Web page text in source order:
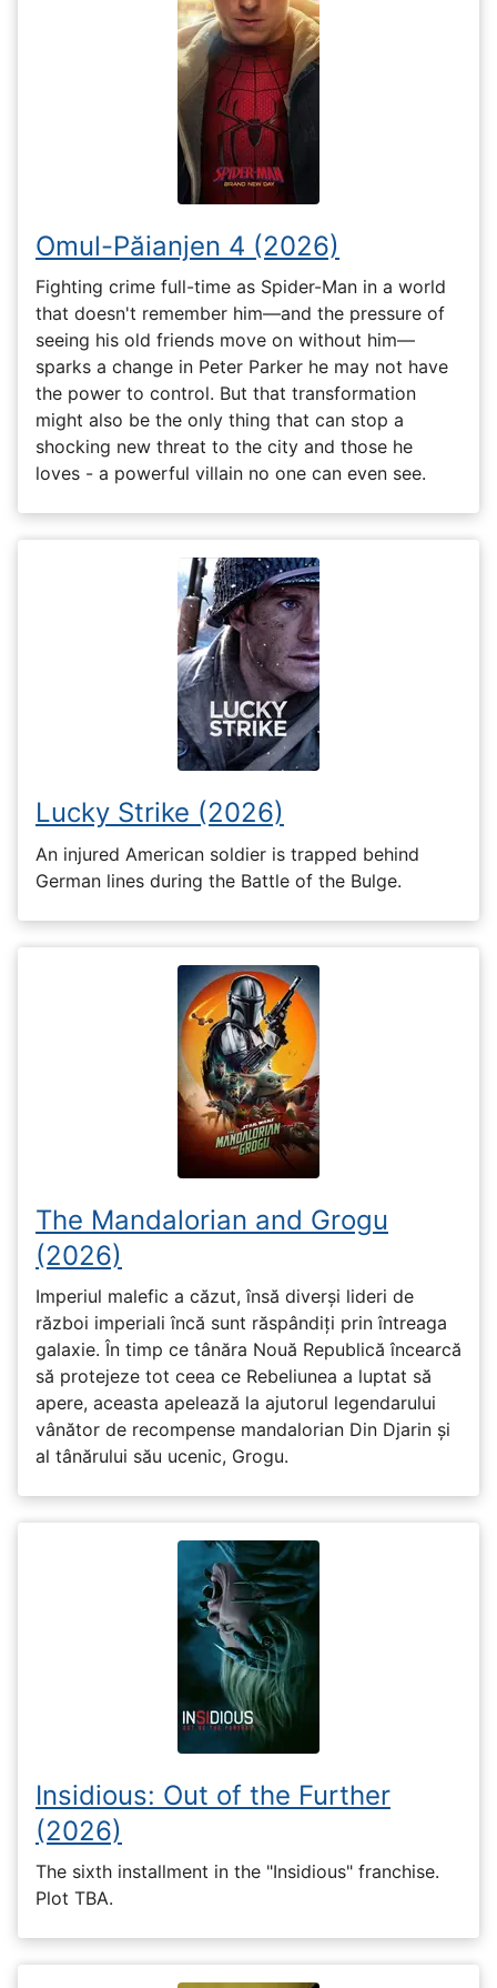
Omul-Păianjen 4 (2026)
Fighting crime full-time as Spider-Man in a world
that doesn't remember him—and the pressure of
seeing his old friends move on without him—
sparks a change in Peter Parker he may not have
the power to control. But that transformation
might also be the only thing that can stop a
shocking new threat to the city and those he
loves - a powerful villain no one can even see.
Lucky Strike (2026)
An injured American soldier is trapped behind
German lines during the Battle of the Bulge.
The Mandalorian and Grogu
(2026)
Imperiul malefic a căzut, însă diverși lideri de
război imperiali încă sunt răspândiți prin întreaga
galaxie. În timp ce tânăra Nouă Republică încearcă
să protejeze tot ceea ce Rebeliunea a luptat să
apere, aceasta apelează la ajutorul legendarului
vânător de recompense mandalorian Din Djarin și
al tânărului său ucenic, Grogu.
Insidious: Out of the Further
(2026)
The sixth installment in the "Insidious" franchise.
Plot TBA.